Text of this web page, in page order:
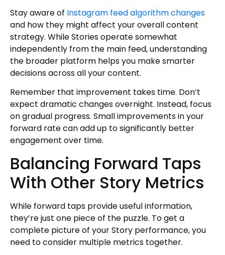
Stay aware of Instagram feed algorithm changes
and how they might affect your overall content
strategy. While Stories operate somewhat
independently from the main feed, understanding
the broader platform helps you make smarter
decisions across all your content.
Remember that improvement takes time. Don’t
expect dramatic changes overnight. Instead, focus
on gradual progress. Small improvements in your
forward rate can add up to significantly better
engagement over time.
Balancing Forward Taps
With Other Story Metrics
While forward taps provide useful information,
they’re just one piece of the puzzle. To get a
complete picture of your Story performance, you
need to consider multiple metrics together.